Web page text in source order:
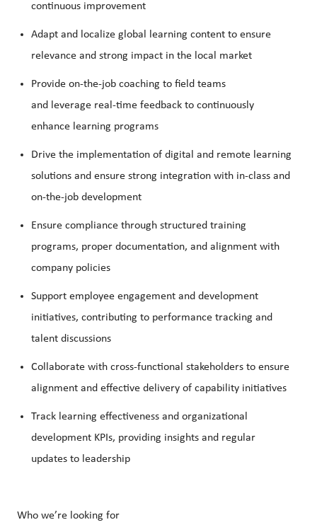
continuous improvement
Adapt and localize global learning content to ensure
relevance and strong impact in the local market
Provide on-the-job coaching to field teams
and
leverage real-time feedback to continuously
enhance learning programs
Drive the implementation of digital and remote learning
solutions and ensure strong integration with in-class and
on-the-job development
Ensure compliance through structured training
programs, proper documentation, and alignment with
company policies
Support employee engagement and development
initiatives, contributing to performance tracking and
talent discussions
Collaborate with cross-functional stakeholders to ensure
alignment and effective delivery of capability initiatives
Track learning effectiveness and organizational
development KPIs, providing insights and regular
updates to leadership
Who we’re looking for